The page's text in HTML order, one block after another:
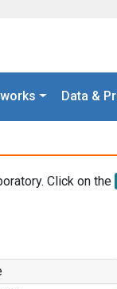
Data &
Click on the